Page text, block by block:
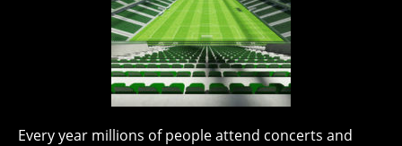
Every year millions of people attend concerts and